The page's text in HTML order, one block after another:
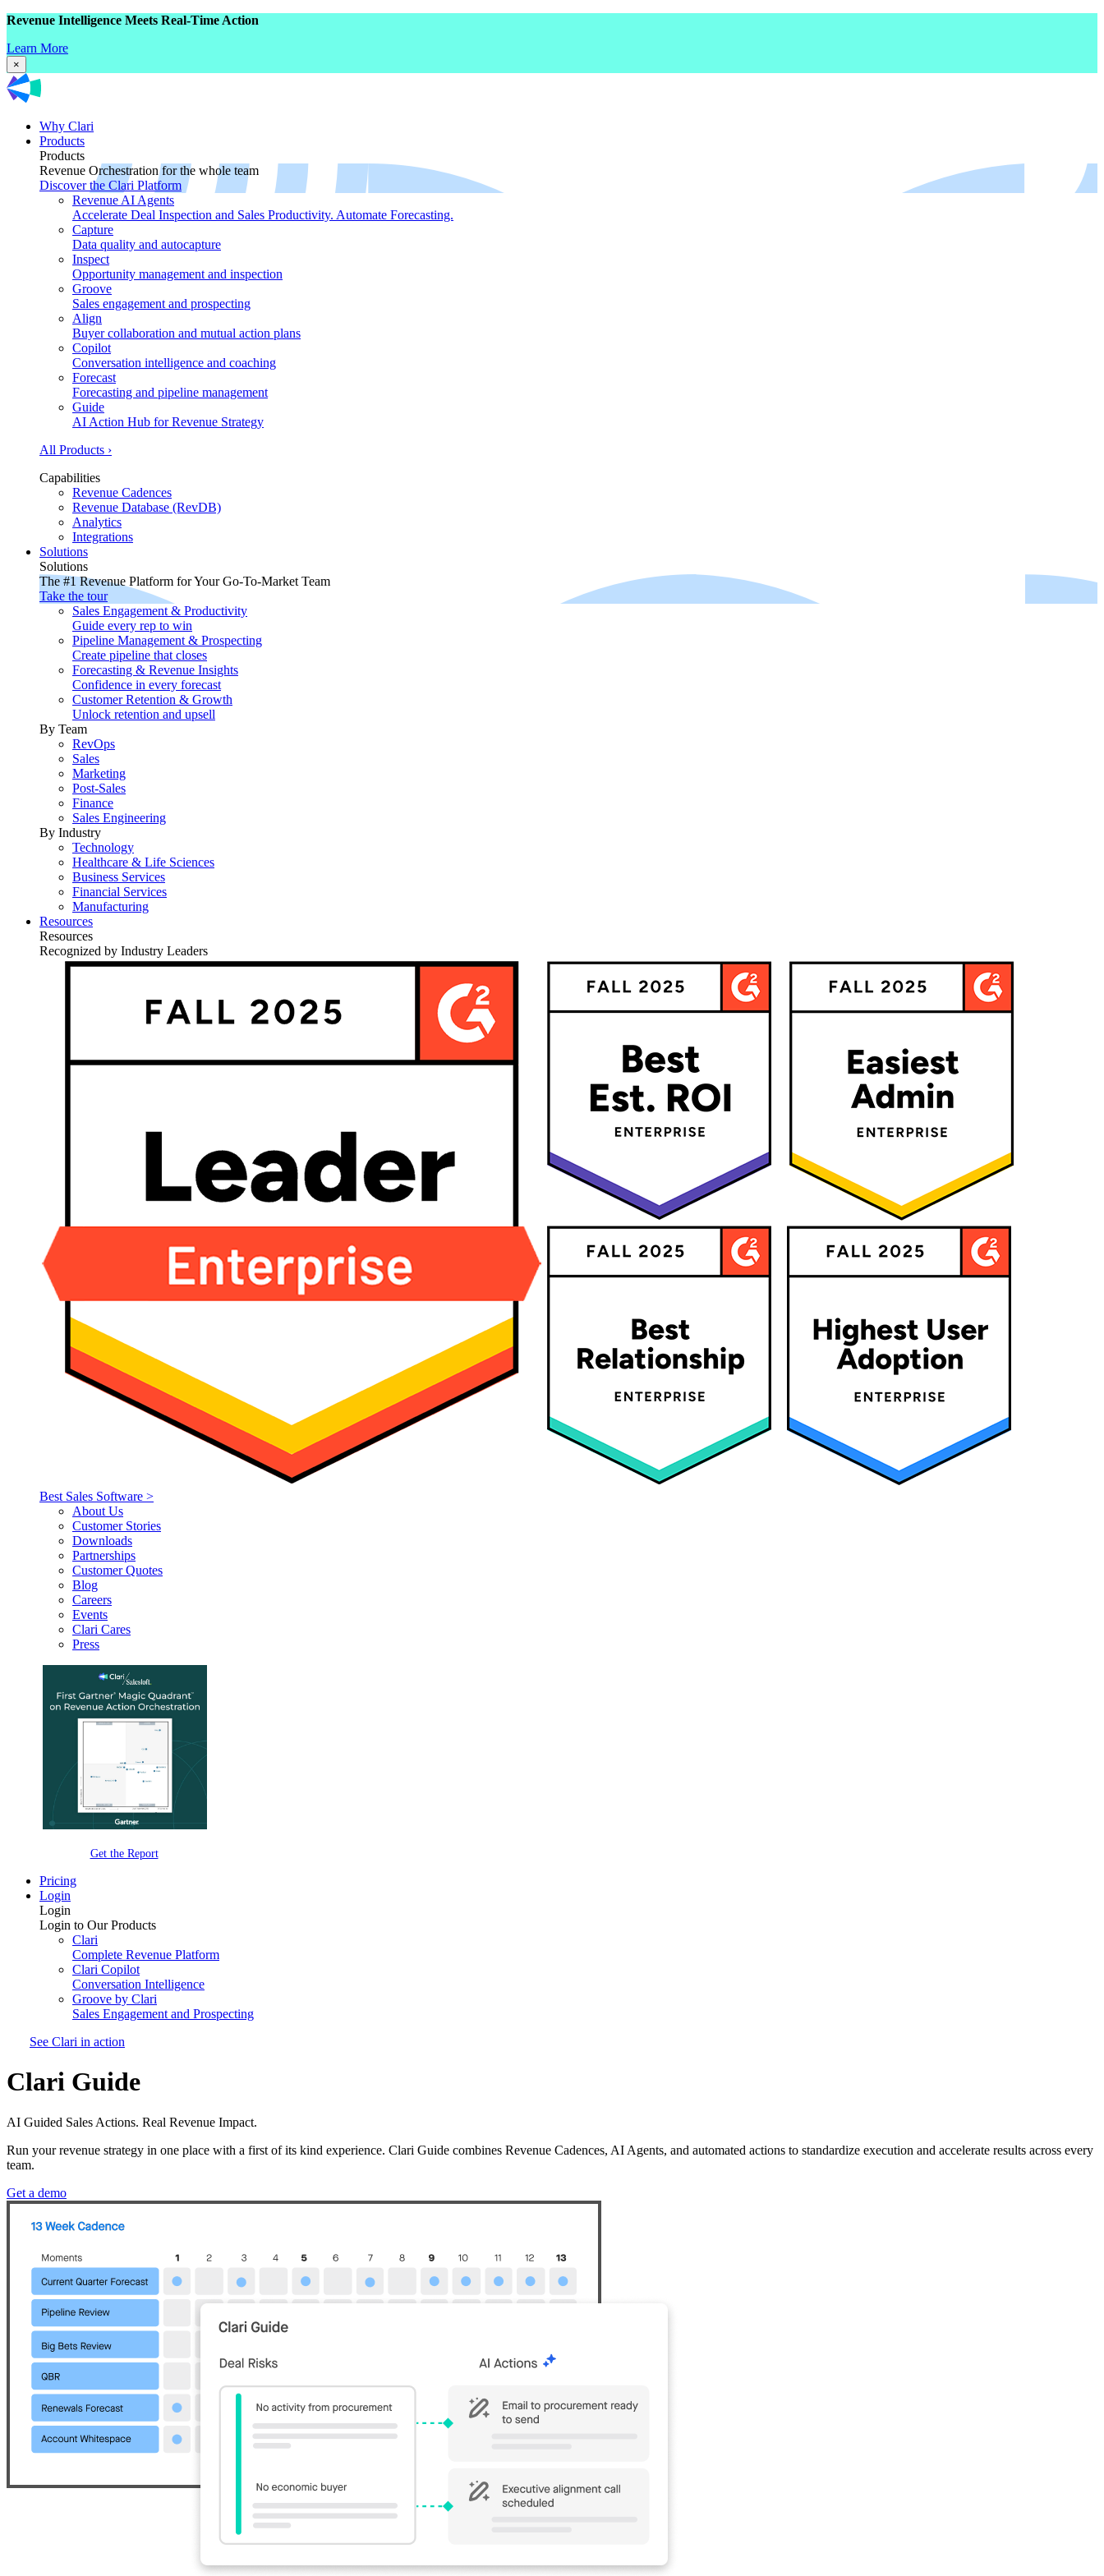
Revenue Intelligence Meets Real-Time Action
Learn More
×
Why Clari
Products
Products
Revenue Orchestration for the whole team
Discover the Clari Platform
Revenue AI Agents
Accelerate Deal Inspection and Sales Productivity. Automate Forecasting.
Capture
Data quality and autocapture
Inspect
Opportunity management and inspection
Groove
Sales engagement and prospecting
Align
Buyer collaboration and mutual action plans
Copilot
Conversation intelligence and coaching
Forecast
Forecasting and pipeline management
Guide
AI Action Hub for Revenue Strategy
All Products ›
Capabilities
Revenue Cadences
Revenue Database (RevDB)
Analytics
Integrations
Solutions
Solutions
The #1 Revenue Platform for Your Go-To-Market Team
Take the tour
Sales Engagement & Productivity
Guide every rep to win
Pipeline Management & Prospecting
Create pipeline that closes
Forecasting & Revenue Insights
Confidence in every forecast
Customer Retention & Growth
Unlock retention and upsell
By Team
RevOps
Sales
Marketing
Post-Sales
Finance
Sales Engineering
By Industry
Technology
Healthcare & Life Sciences
Business Services
Financial Services
Manufacturing
Resources
Resources
Recognized by Industry Leaders
Best Sales Software >
About Us
Customer Stories
Downloads
Partnerships
Customer Quotes
Blog
Careers
Events
Clari Cares
Press
Get the Report
Pricing
Login
Login
Login to Our Products
Clari
Complete Revenue Platform
Clari Copilot
Conversation Intelligence
Groove by Clari
Sales Engagement and Prospecting
See Clari in action
Clari Guide
AI Guided Sales Actions. Real Revenue Impact.
Run your revenue strategy in one place with a first of its kind experience. Clari Guide combines Revenue Cadences, AI Agents, and automated actions to standardize execution and accelerate results across every
team.
Get a demo